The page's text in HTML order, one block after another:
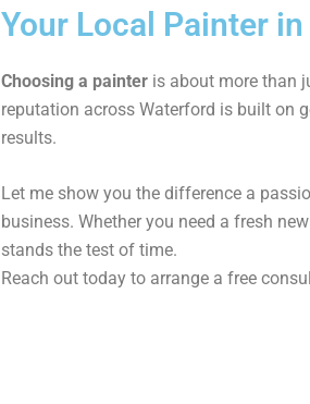
Your Local Painter
Choosing a painteris about more than
reputation across Waterford is built on
results.
Let me show you the difference a
business. Whether you need a fresh
stands the test of time.
Reach out today to arrange a free